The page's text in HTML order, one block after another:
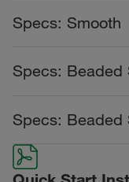
Statement
Specs: Smooth
Statement
Dream Collection®
Specs: Beaded
Dream Collection®
Primed for Paint
Specs: Beaded
Color Collection